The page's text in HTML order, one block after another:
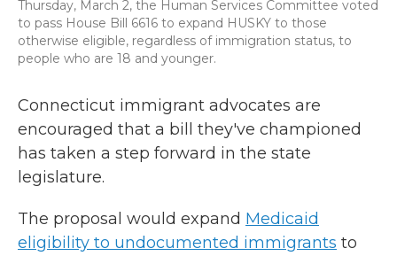
Thursday, March 2, the Human Services Committee voted
to pass House Bill 6616 to expand HUSKY to those
otherwise eligible, regardless of immigration status, to
people who are 18 and younger.
Connecticut immigrant advocates are
encouraged that a bill they've championed
has taken a step forward in the state
legislature.
The proposal would expand Medicaid
eligibility to undocumented immigrants to